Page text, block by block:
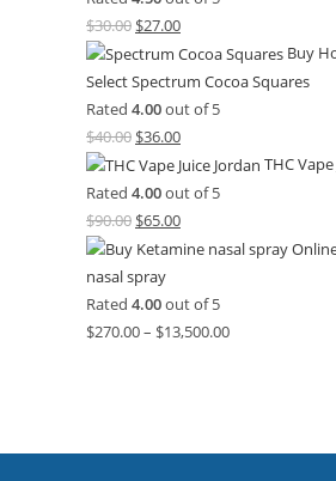
$30.00 $27.00
Buy
Select Spectrum Cocoa Squares
Rated 4.00out of 5
$40.00 $36.00
THC
Rated 4.00out of 5
$90.00 $65.00
nasal spray
Rated 4.00out of 5
$270.00– $13,500.00